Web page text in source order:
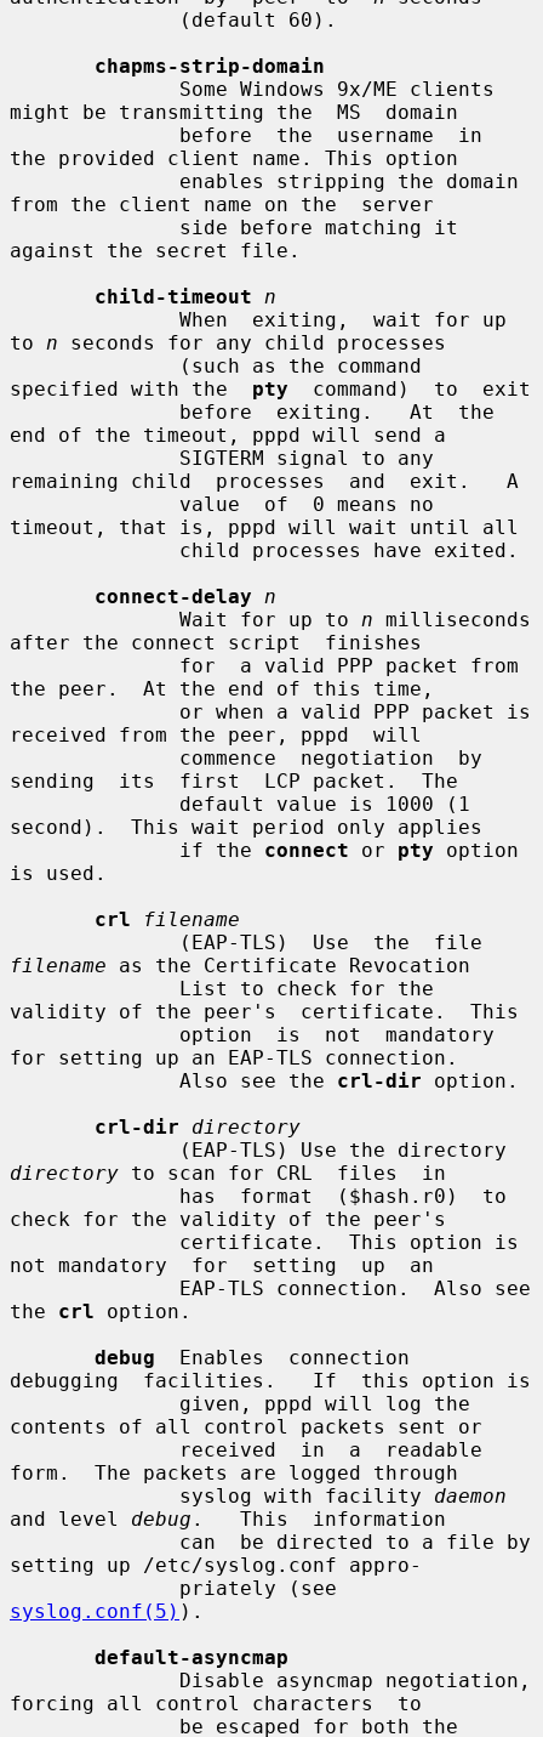
chapms-strip-domain
might be transmitting the  MS  domain
the provided client name. This option
from the client name on the  server
against the secret file.
child-timeout
n
to n seconds for any child processes
specified with the pty
  command)  to  exit
end of the timeout, pppd will send a
remaining child  processes  and  exit.   A
timeout, that is, pppd will wait until all
connect-delay
n
              Wait for up to
n milliseconds
after the connect script  finishes
the peer.  At the end of this time,
received from the peer, pppd  will
sending  its  first  LCP packet.  The
second).  This wait period only applies
              if the
connect or pty option
is used.
crl
filename
filename as the Certificate Revocation
validity of the peer's  certificate.  This
for setting up an EAP-TLS connection.
              Also see the
crl-dir option.
crl-dir
directory
directory to scan for CRL  files  in
check for the validity of the peer's
not mandatory  for  setting  up  an
the crl option.
debug
  Enables  connection
debugging  facilities.   If  this option is
contents of all control packets sent or
form.  The packets are logged through
              syslog with facility
daemon
and level debug .   This  information
setting up /etc/syslog.conf appro-
syslog.conf(5) ).
default-asyncmap
forcing all control characters  to